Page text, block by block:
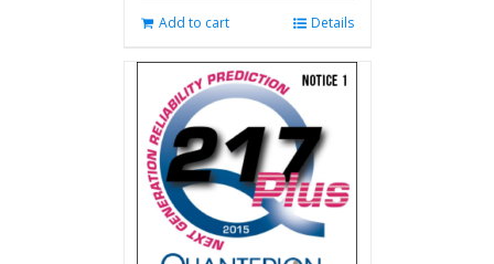
Add to cart Details